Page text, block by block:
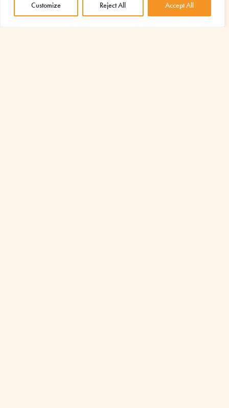
Customize Reject All Accept All
YOUR SUPPORT IS ESSENTIAL TO